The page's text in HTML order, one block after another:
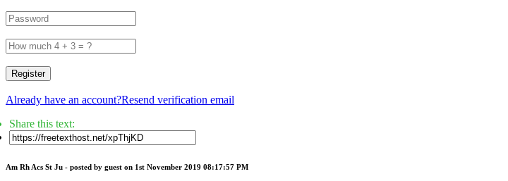
Register
Already have an account?Resend verification email
Share this text:
Am Rh Acs St Ju - posted by guest on 1st November 2019 08:17:57 PM